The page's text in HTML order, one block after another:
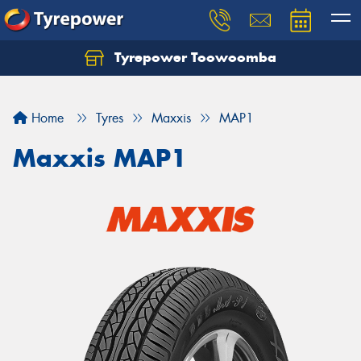
Tyrepower Toowoomba
Home Tyres Maxxis MAP1
Maxxis MAP1
Let us know what you need, and our team will
Your details